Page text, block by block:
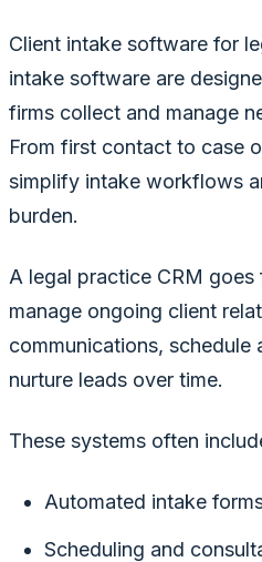
Client intake software for
intake software are
firms collect and manage
From first contact to case
simplify intake workflows
burden.
A legal practice CRM
manage ongoing client
communications, schedule
nurture leads over time.
These systems often
Automated intake
Scheduling and